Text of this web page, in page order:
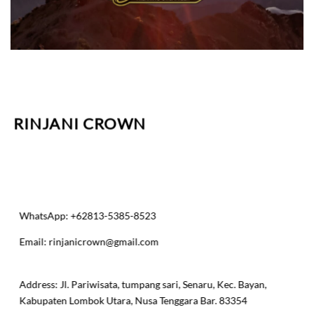
RINJANI CROWN
WhatsApp: +62813-5385-8523
Email: rinjanicrown@gmail.com
​Address: Jl. Pariwisata, tumpang sari, Senaru, Kec. Bayan,
Kabupaten Lombok Utara, Nusa Tenggara Bar. 83354